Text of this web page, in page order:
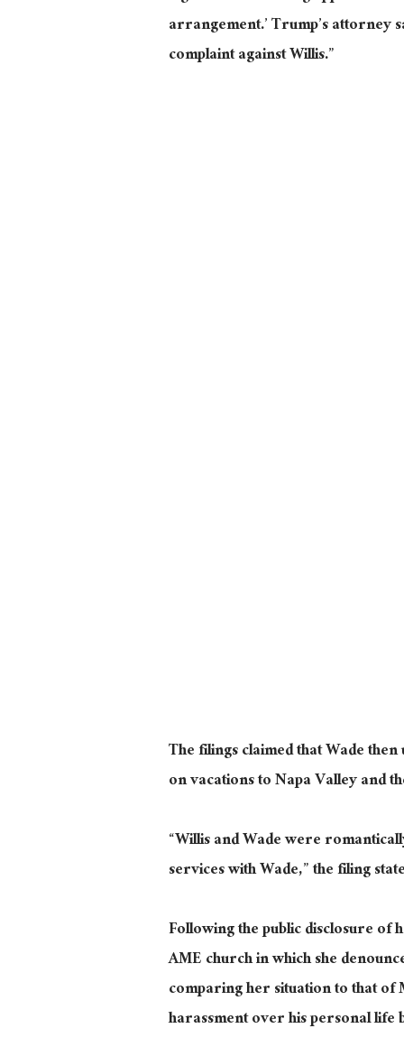
arrangement.’ Trump’s attorney
complaint against Willis.”
The filings claimed that Wade
on vacations to Napa Valley and
“Willis and Wade were
services with Wade,” the filing
Following the public disclosure of
AME church in which she
comparing her situation to that
harassment over his personal life